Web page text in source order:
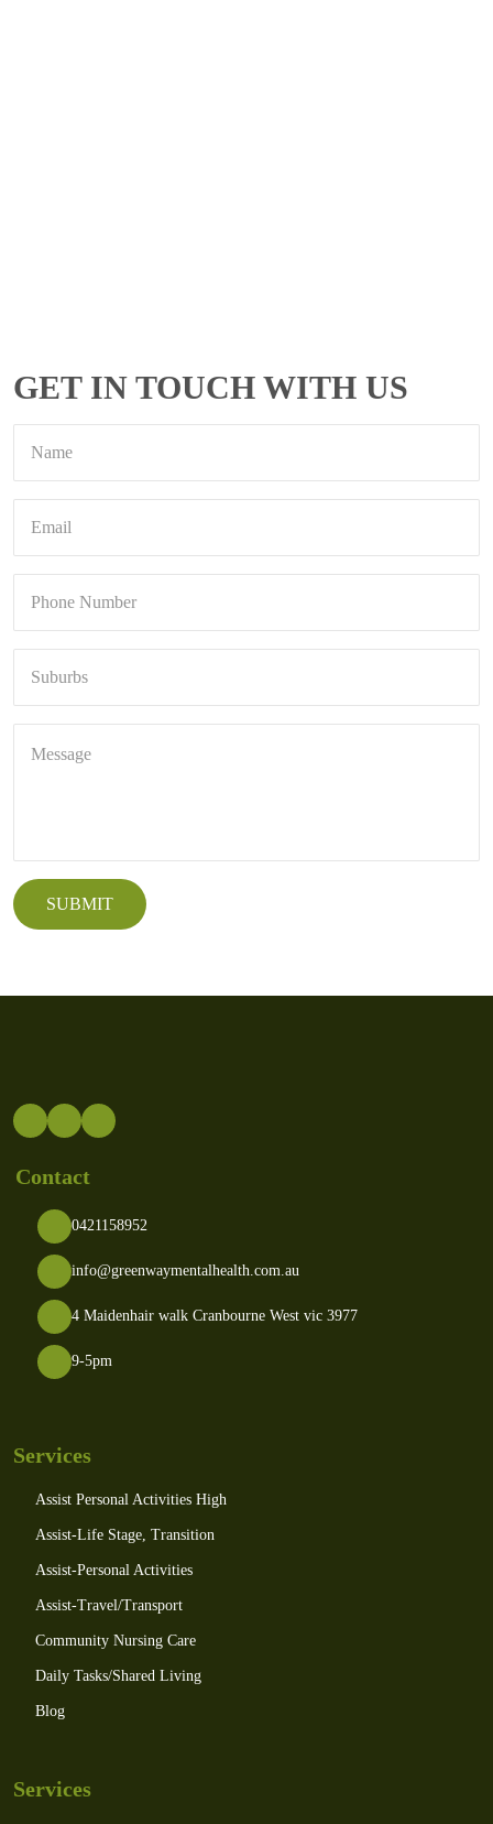
GET IN TOUCH WITH US
Contact
0421158952
info@greenwaymentalhealth.com.au
4 Maidenhair walk Cranbourne West vic 3977
9-5pm
Services
Assist Personal Activities High
Assist-Life Stage, Transition
Assist-Personal Activities
Assist-Travel/Transport
Community Nursing Care
Daily Tasks/Shared Living
Blog
Services